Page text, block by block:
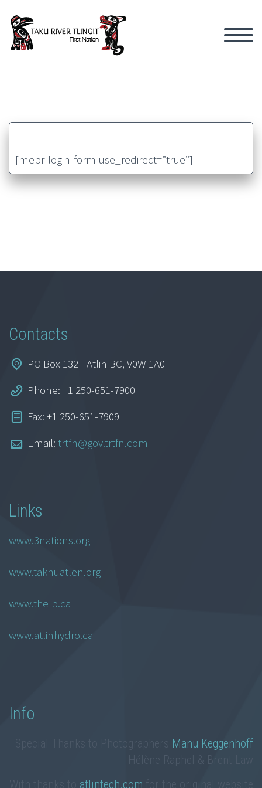
[mepr-login-form use_redirect=”true”]
Contacts
PO Box 132 - Atlin BC, V0W 1A0
Phone: +1 250-651-7900
Fax: +1 250-651-7909
Email: trtfn@gov.trtfn.com
Links
www.3nations.org
www.takhuatlen.org
www.thelp.ca
www.atlinhydro.ca
Info
Manu Keggenhoff
atlintech.com